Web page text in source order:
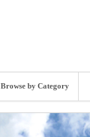
Browse by Category